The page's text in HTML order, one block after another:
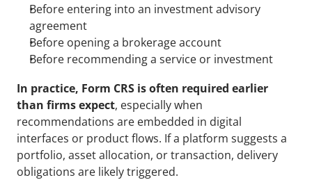
Before entering into an investment advisory
agreement
Before opening a brokerage account
Before recommending a service or investment
In practice, Form CRS is often required earlier
than firms expect, especially when
recommendations are embedded in digital
interfaces or product flows. If a platform suggests a
portfolio, asset allocation, or transaction, delivery
obligations are likely triggered.